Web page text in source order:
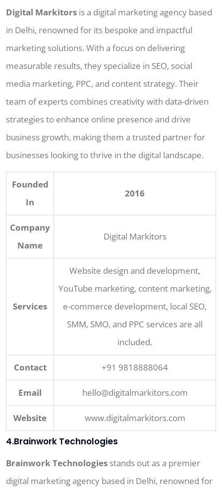
Digital Markitors is a digital marketing agency based
in Delhi, renowned for its bespoke and impactful
marketing solutions. With a focus on delivering
measurable results, they specialize in SEO, social
media marketing, PPC, and content strategy. Their
team of experts combines creativity with data-driven
strategies to enhance online presence and drive
business growth, making them a trusted partner for
businesses looking to thrive in the digital landscape.
Founded
In
2016
Company
Name
Digital Markitors
Services
Website design and development,
YouTube marketing, content marketing,
e-commerce development, local SEO,
SMM, SMO, and PPC services are all
included.
Contact +91 9818888064
Email hello@digitalmarkitors.com
Website www.digitalmarkitors.com
4.Brainwork Technologies
Brainwork Technologies stands out as a premier
digital marketing agency based in Delhi, renowned for